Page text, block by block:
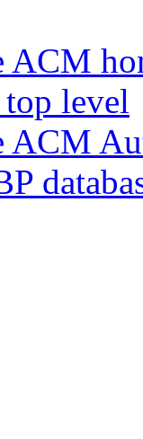
ACM
level
ACM